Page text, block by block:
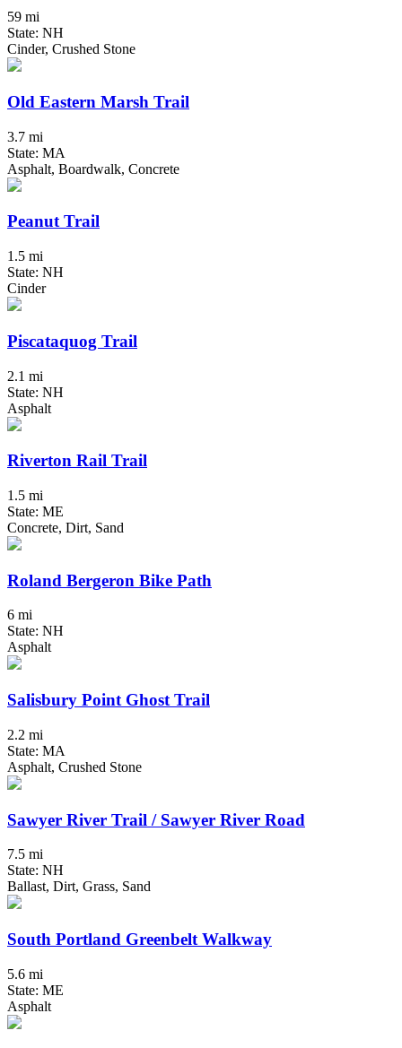
59 mi
State: NH
Cinder, Crushed Stone
Old Eastern Marsh Trail
3.7 mi
State: MA
Asphalt, Boardwalk, Concrete
Peanut Trail
1.5 mi
State: NH
Cinder
Piscataquog Trail
2.1 mi
State: NH
Asphalt
Riverton Rail Trail
1.5 mi
State: ME
Concrete, Dirt, Sand
Roland Bergeron Bike Path
6 mi
State: NH
Asphalt
Salisbury Point Ghost Trail
2.2 mi
State: MA
Asphalt, Crushed Stone
Sawyer River Trail / Sawyer River Road
7.5 mi
State: NH
Ballast, Dirt, Grass, Sand
South Portland Greenbelt Walkway
5.6 mi
State: ME
Asphalt